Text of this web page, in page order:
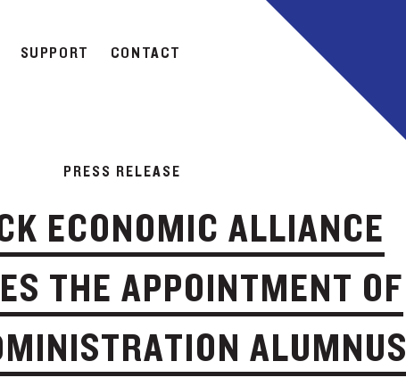
SUPPORT CONTACT
PRESS RELEASE
ECONOMIC ALLIANCE
THE APPOINTMENT OF
ALUMNUS